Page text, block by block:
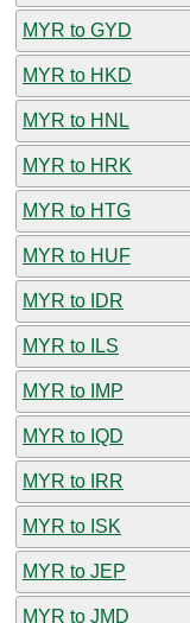
MYR to GYD
MYR to HKD
MYR to HNL
MYR to HRK
MYR to HTG
MYR to HUF
MYR to IDR
MYR to ILS
MYR to IMP
MYR to IQD
MYR to IRR
MYR to ISK
MYR to JEP
MYR to JMD